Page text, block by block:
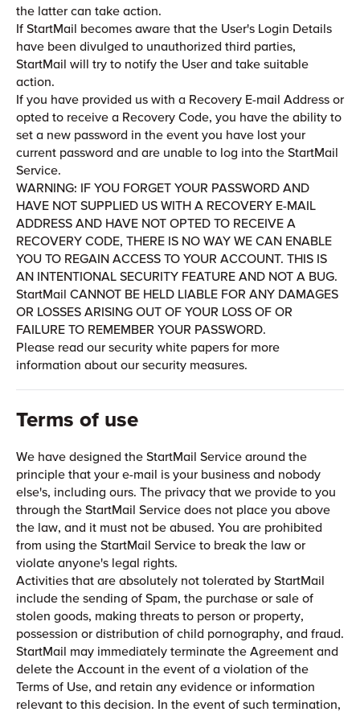
the latter can take action.
If StartMail becomes aware that the User's Login Details
have been divulged to unauthorized third parties,
StartMail will try to notify the User and take suitable
action.
If you have provided us with a Recovery E-mail Address or
opted to receive a Recovery Code, you have the ability to
set a new password in the event you have lost your
current password and are unable to log into the StartMail
Service.
WARNING: IF YOU FORGET YOUR PASSWORD AND
HAVE NOT SUPPLIED US WITH A RECOVERY E-MAIL
ADDRESS AND HAVE NOT OPTED TO RECEIVE A
RECOVERY CODE, THERE IS NO WAY WE CAN ENABLE
YOU TO REGAIN ACCESS TO YOUR ACCOUNT. THIS IS
AN INTENTIONAL SECURITY FEATURE AND NOT A BUG.
StartMail CANNOT BE HELD LIABLE FOR ANY DAMAGES
OR LOSSES ARISING OUT OF YOUR LOSS OF OR
FAILURE TO REMEMBER YOUR PASSWORD.
Please read our security white papers for more
information about our security measures.
Terms of use
We have designed the StartMail Service around the
principle that your e-mail is your business and nobody
else's, including ours. The privacy that we provide to you
through the StartMail Service does not place you above
the law, and it must not be abused. You are prohibited
from using the StartMail Service to break the law or
violate anyone's legal rights.
Activities that are absolutely not tolerated by StartMail
include the sending of Spam, the purchase or sale of
stolen goods, making threats to person or property,
possession or distribution of child pornography, and fraud.
StartMail may immediately terminate the Agreement and
delete the Account in the event of a violation of the
Terms of Use, and retain any evidence or information
relevant to this decision. In the event of such termination,